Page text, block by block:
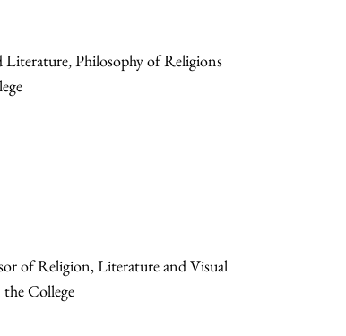
Philosophy of Religions
of Religion, Literature and Visual
College